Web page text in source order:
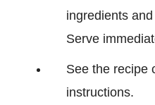
ingredients
Serve
See the recipe
instructions.